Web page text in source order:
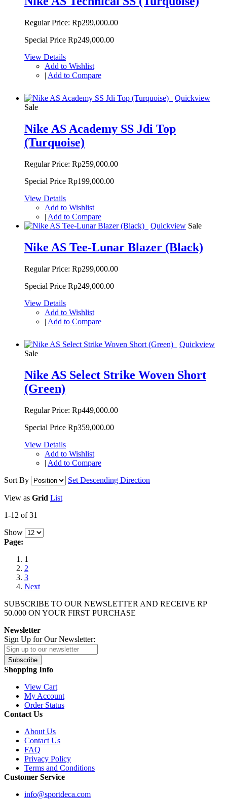
Regular Price: Rp299,000.00
Special Price Rp249,000.00
View Details
Add to Wishlist
| Add to Compare
Quickview
Sale
Nike AS Academy SS Jdi Top
(Turquoise)
Regular Price: Rp259,000.00
Special Price Rp199,000.00
View Details
Add to Wishlist
| Add to Compare
Quickview Sale
Nike AS Tee-Lunar Blazer (Black)
Regular Price: Rp299,000.00
Special Price Rp249,000.00
View Details
Add to Wishlist
| Add to Compare
Quickview
Sale
Nike AS Select Strike Woven Short
(Green)
Regular Price: Rp449,000.00
Special Price Rp359,000.00
View Details
Add to Wishlist
| Add to Compare
Sort By Set Descending Direction
View as Grid List
1-12 of 31
Show
Page:
1
2
3
Next
SUBSCRIBE TO OUR NEWSLETTER AND RECEIVE RP
50.000 ON YOUR FIRST PURCHASE
Newsletter
Sign Up for Our Newsletter:
Subscribe
Shopping Info
View Cart
My Account
Order Status
Contact Us
About Us
Contact Us
FAQ
Privacy Policy
Terms and Conditions
Customer Service
info@sportdeca.com